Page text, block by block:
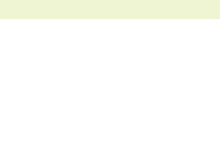
with Custom